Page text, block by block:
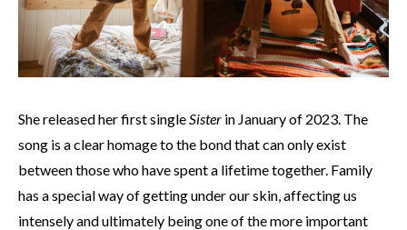
She released her first singleSister in January of 2023. The
song is a clear homage to the bond that can only exist
between those who have spent a lifetime together. Family
has a special way of getting under our skin, affecting us
intensely and ultimately being one of the more important